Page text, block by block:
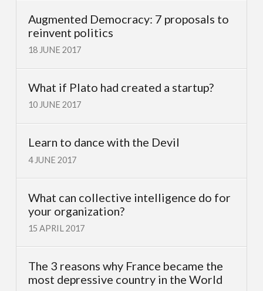
Augmented Democracy: 7 proposals to
reinvent politics
18 JUNE 2017
What if Plato had created a startup?
10 JUNE 2017
Learn to dance with the Devil
4 JUNE 2017
What can collective intelligence do for
your organization?
15 APRIL 2017
The 3 reasons why France became the
most depressive country in the World